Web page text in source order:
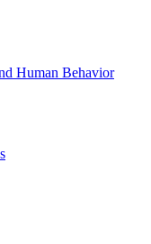
Human Behavior